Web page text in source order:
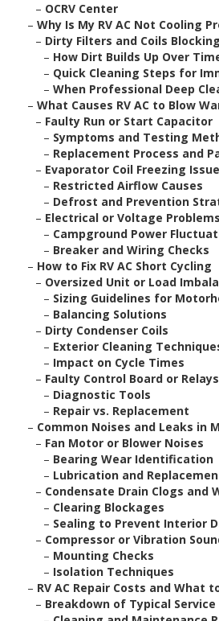
– OCRV Center
– Why Is My RV AC Not Cooling
– Dirty Filters and Coils
– How Dirt Builds Up Over
– Quick Cleaning Steps for
– When Professional Deep
– What Causes RV AC to Blow
– Faulty Run or Start Capacitor
– Symptoms and Testing
– Replacement Process and
– Evaporator Coil Freezing
– Restricted Airflow Causes
– Defrost and Prevention
– Electrical or Voltage Problems
– Campground Power
– Breaker and Wiring Checks
– How to Fix RV AC Short Cycling
– Oversized Unit or Load
– Sizing Guidelines for
– Balancing Solutions
– Dirty Condenser Coils
– Exterior Cleaning
– Impact on Cycle Times
– Faulty Control Board or Relays
– Diagnostic Tools
– Repair vs. Replacement
– Common Noises and Leaks in
– Fan Motor or Blower Noises
– Bearing Wear Identification
– Lubrication and
– Condensate Drain Clogs and
– Clearing Blockages
– Sealing to Prevent Interior
– Compressor or Vibration
– Mounting Checks
– Isolation Techniques
– RV AC Repair Costs and What
– Breakdown of Typical Service